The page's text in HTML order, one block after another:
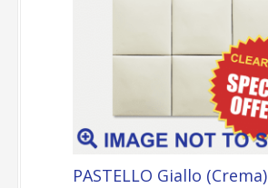
PASTELLO Giallo (Crema)